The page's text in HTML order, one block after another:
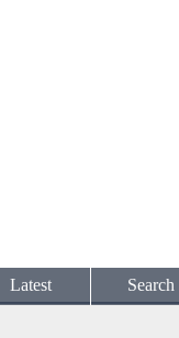
Latest Search